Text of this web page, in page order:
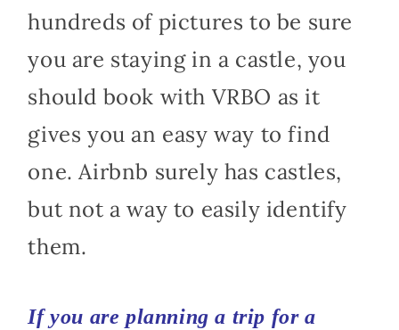
hundreds of pictures to be sure
you are staying in a castle, you
should book with VRBO as it
gives you an easy way to find
one. Airbnb surely has castles,
but not a way to easily identify
them.
If you are planning a trip for a